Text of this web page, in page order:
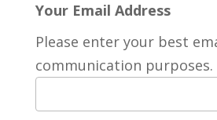
Your Email Address
Please enter your best
communication purposes.